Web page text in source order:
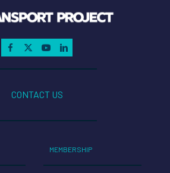
CONTACT US
MEMBERSHIP